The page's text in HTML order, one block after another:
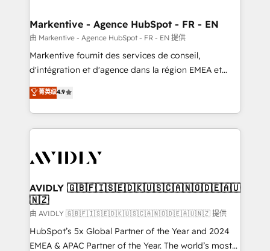
🎯Demand Gen & ABM: Drive pipeline with inbound,
ABM, AEO, SEO, & paid media. 👩‍💻Web Design:
Build high-performing websites with UX, messaging,
& conversion strategy that drive results. 🤖AI
AI, & maximize AEO with tailored AI services. 🧩
Integrations: Extend HubSpot with custom
Markentive - Agence HubSpot - FR - EN
由 Markentive - Agence HubSpot - FR - EN 提供
Markentive fournit des services de conseil,
d'intégration et d'agence dans la région EMEA et
North America. Avec plus de 115 experts en
marketing automation, Growth, Revops, CRM et
webdesign. Markentive is both a consulting firm, a
digital agency and an integrator. With over 115
CRM and webdesign (We focus on EMEA - USA
菁英级4.9
AVIDLY 🇬🇧🇫🇮🇸🇪🇩🇰🇺🇸🇨🇦🇳🇴🇩🇪🇦🇺
🇳🇿
由 AVIDLY 🇬🇧🇫🇮🇸🇪🇩🇰🇺🇸🇨🇦🇳🇴🇩🇪🇦🇺🇳🇿 提供
HubSpot’s 5x Global Partner of the Year and 2024
EMEA & APAC Partner of the Year. The world’s most